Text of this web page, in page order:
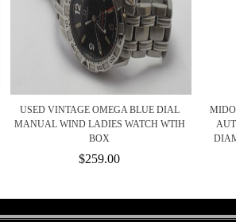
USED VINTAGE OMEGA BLUE DIAL
MANUAL WIND LADIES WATCH WTIH
BOX
$259.00
MIDO